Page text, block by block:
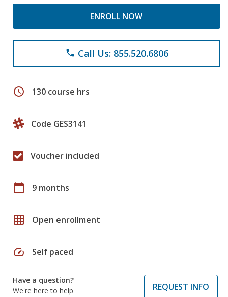
ENROLL NOW
phone Call Us: 855.520.6806
schedule 130 course hrs
Code GES3141
Voucher included
calendar_today 9 months
grid_on Open enrollment
speed Self paced
Have a question?
We're here to help
REQUEST INFO